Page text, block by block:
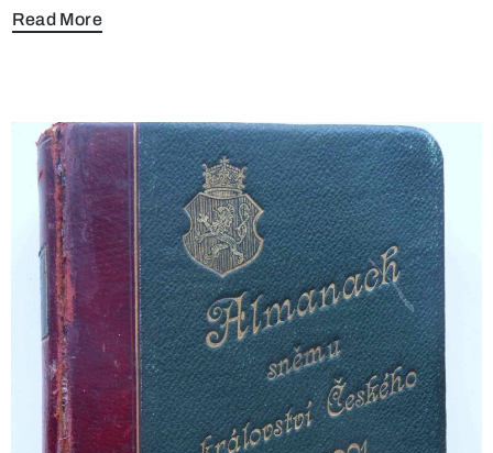
Read More